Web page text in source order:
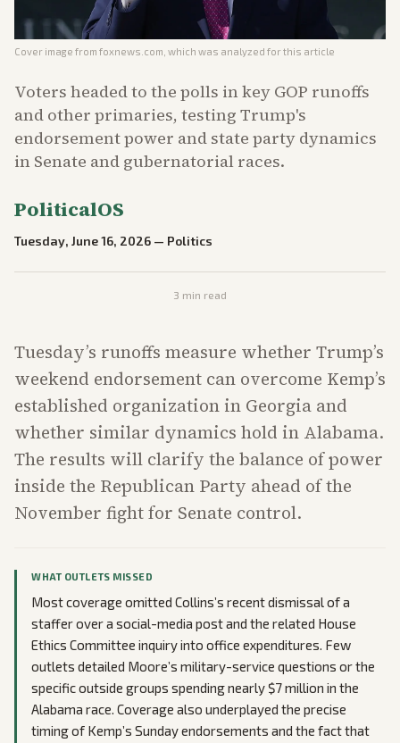
Cover image from foxnews.com , which was analyzed for this article
Voters headed to the polls in key GOP runoffs
and other primaries, testing Trump's
endorsement power and state party dynamics
in Senate and gubernatorial races.
PoliticalOS
Tuesday, June 16, 2026 — Politics
3 min read
Tuesday’s runoffs measure whether Trump’s
weekend endorsement can overcome Kemp’s
established organization in Georgia and
whether similar dynamics hold in Alabama.
The results will clarify the balance of power
inside the Republican Party ahead of the
November fight for Senate control.
WHAT OUTLETS MISSED
Most coverage omitted Collins’s recent dismissal of a
staffer over a social-media post and the related House
Ethics Committee inquiry into office expenditures. Few
outlets detailed Moore’s military-service questions or the
specific outside groups spending nearly $7 million in the
Alabama race. Coverage also underplayed the precise
timing of Kemp’s Sunday endorsements and the fact that